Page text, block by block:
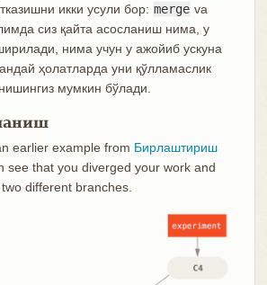
икки усули бор: merge va
сиз қайта асосланиш нима, у
нима учун у ажойиб ускуна
ҳолатларда уни қўлламаслик
мумкин бўлади.
earlier example from Бирлаштириш
see that you diverged your work and
different branches.